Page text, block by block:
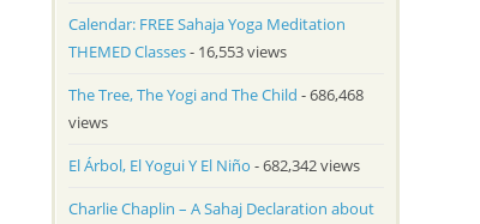
Calendar: FREE Sahaja Yoga Meditation
THEMED Classes- 16,553 views
The Tree, The Yogi and The Child - 686,468
views
El Árbol, El Yogui Y El Niño - 682,342 views
Charlie Chaplin – A Sahaj Declaration about